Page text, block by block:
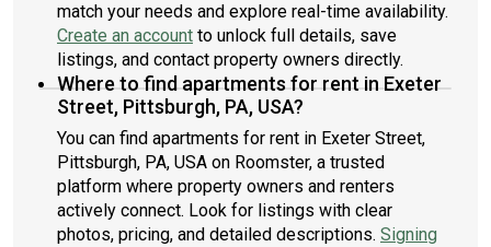
match your needs and explore real-time availability.
Create an account to unlock full details, save
listings, and contact property owners directly.
Where to find apartments for rent in Exeter
Street, Pittsburgh, PA, USA?
You can find apartments for rent in Exeter Street,
Pittsburgh, PA, USA on Roomster, a trusted
platform where property owners and renters
actively connect. Look for listings with clear
photos, pricing, and detailed descriptions. Signing